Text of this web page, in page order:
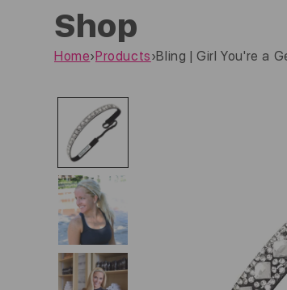
Shop
Home›Products›Bling | Girl You're a